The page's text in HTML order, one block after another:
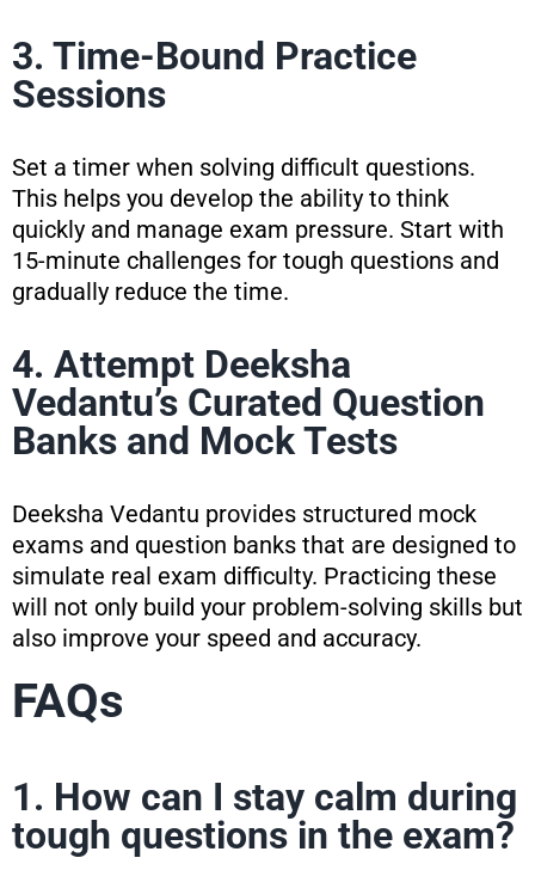
3. Time-Bound Practice
Sessions
Set a timer when solving difficult questions.
This helps you develop the ability to think
quickly and manage exam pressure. Start with
15-minute challenges for tough questions and
gradually reduce the time.
4. Attempt Deeksha
Vedantu’s Curated Question
Banks and Mock Tests
Deeksha Vedantu provides structured mock
exams and question banks that are designed to
simulate real exam difficulty. Practicing these
will not only build your problem-solving skills but
also improve your speed and accuracy.
FAQs
1. How can I stay calm during
tough questions in the exam?